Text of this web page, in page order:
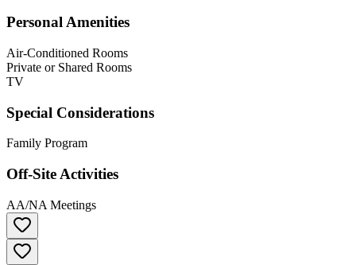
Personal Amenities
Air-Conditioned Rooms
Private or Shared Rooms
TV
Special Considerations
Family Program
Off-Site Activities
AA/NA Meetings